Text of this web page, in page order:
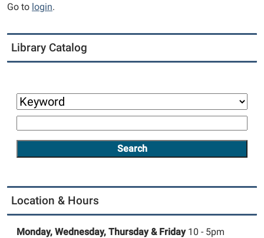
Go to login.
Library Catalog
Location & Hours
Monday, Wednesday, Thursday & Friday10 - 5pm